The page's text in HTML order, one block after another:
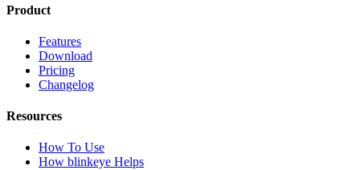
Product
Features
Download
Pricing
Changelog
Resources
How To Use
How blinkeye Helps